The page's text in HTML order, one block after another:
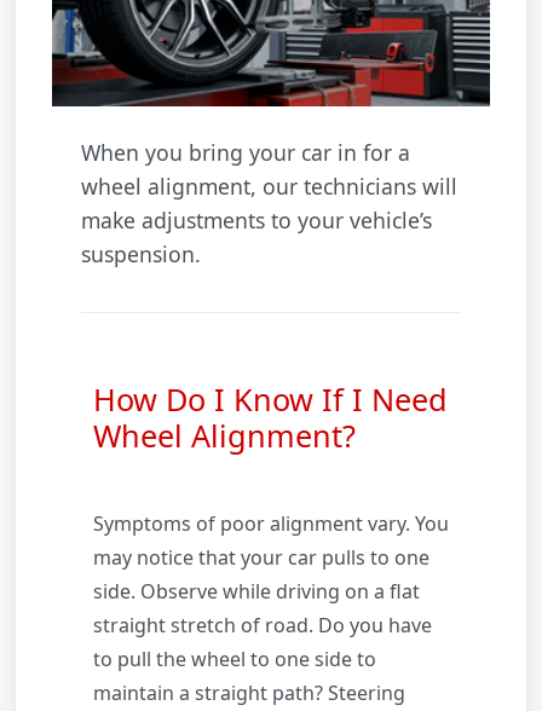
When you bring your car in for a
wheel alignment, our technicians will
make adjustments to your vehicle’s
suspension.
How Do I Know If I Need
Wheel Alignment?
Symptoms of poor alignment vary. You
may notice that your car pulls to one
side. Observe while driving on a flat
straight stretch of road. Do you have
to pull the wheel to one side to
maintain a straight path? Steering